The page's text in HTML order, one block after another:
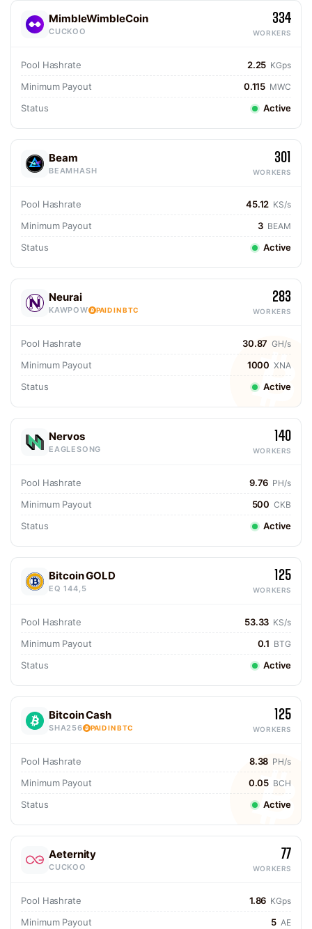
MimbleWimbleCoin
CUCKOO
334
WORKERS
Pool Hashrate 2.25 KGps
Minimum Payout 0.115 MWC
Status Active
Beam
BEAMHASH
301
WORKERS
Pool Hashrate 45.12 KS/s
Minimum Payout 3 BEAM
Status Active
Neurai
KAWPOW PAID IN BTC
283
WORKERS
Pool Hashrate 30.87 GH/s
Minimum Payout 1000 XNA
Status Active
Nervos
EAGLESONG
140
WORKERS
Pool Hashrate 9.76 PH/s
Minimum Payout 500 CKB
Status Active
Bitcoin GOLD
EQ 144,5
125
WORKERS
Pool Hashrate 53.33 KS/s
Minimum Payout 0.1 BTG
Status Active
Bitcoin Cash
SHA256 PAID IN BTC
125
WORKERS
Pool Hashrate 8.38 PH/s
Minimum Payout 0.05 BCH
Status Active
Aeternity
CUCKOO
77
WORKERS
Pool Hashrate 1.86 KGps
Minimum Payout 5 AE